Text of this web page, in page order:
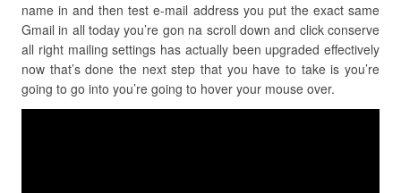
name in and then test e-mail address you put the exact same
Gmail in all today you’re gon na scroll down and click conserve
all right mailing settings has actually been upgraded effectively
now that’s done the next step that you have to take is you’re
going to go into you’re going to hover your mouse over.